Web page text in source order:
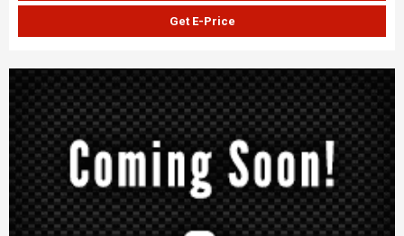
Get E-Price